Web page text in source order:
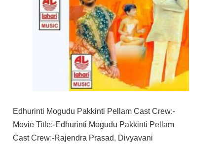
Edhurinti Mogudu Pakkinti Pellam Cast Crew:-
Movie Title:-Edhurinti Mogudu Pakkinti Pellam
Cast Crew:-Rajendra Prasad, Divyavani